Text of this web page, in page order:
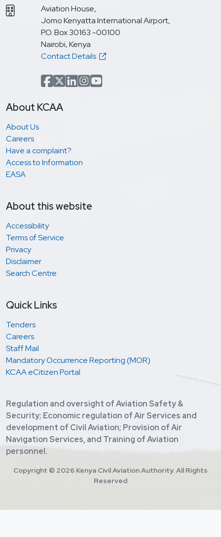
Aviation House,
Jomo Kenyatta International Airport,
P.O. Box 30163 -00100
Nairobi, Kenya
Contact Details
Facebook
x.com(formerly Twitter)
LinkedIn
Instagram
YouTube
About KCAA
About Us
Careers
Have a complaint?
Access to Information
EASA
About this website
Accessibility
Terms of Service
Privacy
Disclaimer
Search Centre
Quick Links
Tenders
Careers
Staff Mail
Mandatory Occurrence Reporting (MOR)
KCAA eCitizen Portal
Regulation and oversight of Aviation Safety &
Security; Economic regulation of Air Services and
development of Civil Aviation; Provision of Air
Navigation Services, and Training of Aviation
personnel.
Copyright © 2026 Kenya Civil Aviation Authority. All Rights
Reserved